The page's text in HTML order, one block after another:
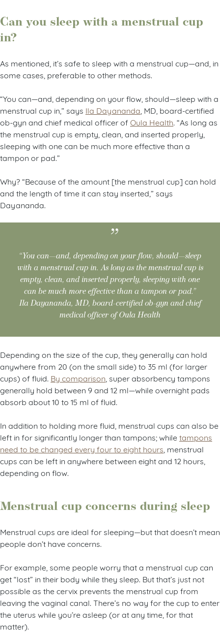
Can you sleep with a menstrual cup
in?
As mentioned, it’s safe to sleep with a menstrual cup—and, in
some cases, preferable to other methods.
“You can—and, depending on your flow, should—sleep with a
menstrual cup in,” says Ila Dayananda , MD, board-certified
ob-gyn and chief medical officer ofOula Health . “As long as
the menstrual cup is empty, clean, and inserted properly,
sleeping with one can be much more effective than a
tampon or pad.”
Why? “Because of the amount [the menstrual cup] can hold
and the length of time it can stay inserted,” says
Dayananda.
“You can—and, depending on your flow, should—sleep
with a menstrual cup in. As long as the menstrual cup is
empty, clean, and inserted properly, sleeping with one
can be much more effective than a tampon or pad.”
Ila Dayananda, MD, board-certified ob-gyn and chief
medical officer of Oula Health
Depending on the size of the cup, they generally can hold
anywhere from 20 (on the small side) to 35 ml (for larger
cups) of fluid. By comparison , super absorbency tampons
generally hold between 9 and 12 ml—while overnight pads
absorb about 10 to 15 ml of fluid.
In addition to holding more fluid, menstrual cups can also be
left in for significantly longer than tampons; while tampons
need to be changed every four to eight hours , menstrual
cups can be left in anywhere between eight and 12 hours,
depending on flow.
Menstrual cup concerns during sleep
Menstrual cups are ideal for sleeping—but that doesn’t mean
people don’t have concerns.
For example, some people worry that a menstrual cup can
get “lost” in their body while they sleep. But that’s just not
possible as the cervix prevents the menstrual cup from
leaving the vaginal canal. There’s no way for the cup to enter
the uterus while you’re asleep (or at any time, for that
matter).